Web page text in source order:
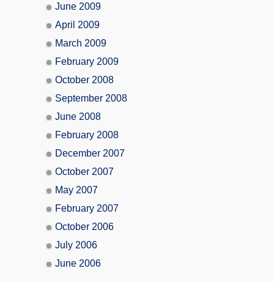
June 2009
April 2009
March 2009
February 2009
October 2008
September 2008
June 2008
February 2008
December 2007
October 2007
May 2007
February 2007
October 2006
July 2006
June 2006